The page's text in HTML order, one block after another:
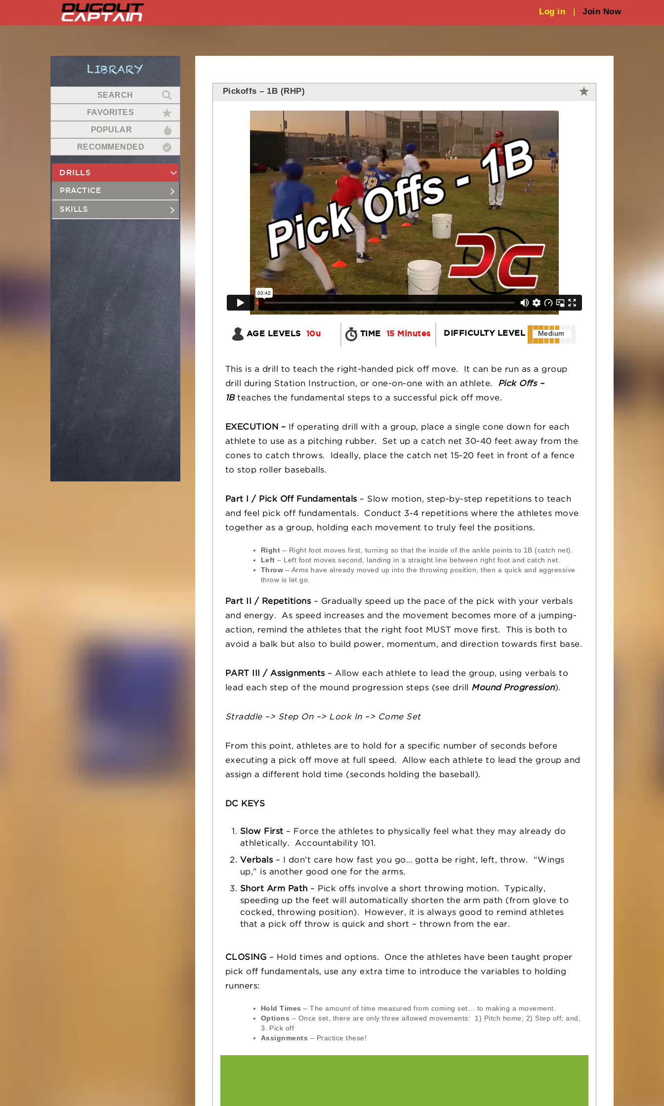
Log in | Join Now
LIBRARY
SEARCH
FAVORITES
POPULAR
RECOMMENDED
DRILLS
PRACTICE
SKILLS
Pickoffs – 1B (RHP)
AGE LEVELS 10u TIME 15 Minutes DIFFICULTY LEVEL Medium
This is a drill to teach the right-handed pick off move. It can be run as a group
drill during Station Instruction, or one-on-one with an athlete. Pick Offs –
1Bteaches the fundamental steps to a successful pick off move.
EXECUTION –
If operating drill with a group, place a single cone down for each
athlete to use as a pitching rubber. Set up a catch net 30-40 feet away from the
cones to catch throws. Ideally, place the catch net 15-20 feet in front of a fence
to stop roller baseballs.
Part I / Pick Off Fundamentals– Slow motion, step-by-step repetitions to teach
and feel pick off fundamentals. Conduct 3-4 repetitions where the athletes move
together as a group, holding each movement to truly feel the positions.
Right – Right foot moves first, turning so that the inside of the ankle points to 1B (catch net).
Left – Left foot moves second, landing in a straight line between right foot and catch net.
Throw – Arms have already moved up into the throwing position, then a quick and aggressive
throw is let go.
Part II / Repetitions– Gradually speed up the pace of the pick with your verbals
and energy. As speed increases and the movement becomes more of a jumping-
action, remind the athletes that the right foot MUST move first. This is both to
avoid a balk but also to build power, momentum, and direction towards first base.
PART III / Assignments – Allow each athlete to lead the group, using verbals to
lead each step of the mound progression steps (see drill Mound Progression).
Straddle –> Step On –> Look In –> Come Set
From this point, athletes are to hold for a specific number of seconds before
executing a pick off move at full speed. Allow each athlete to lead the group and
assign a different hold time (seconds holding the baseball).
DC KEYS
Slow First – Force the athletes to physically feel what they may already do
athletically. Accountability 101.
Verbals– I don’t care how fast you go… gotta be right, left, throw. “Wings
up,” is another good one for the arms.
Short Arm Path – Pick offs involve a short throwing motion. Typically,
speeding up the feet will automatically shorten the arm path (from glove to
cocked, throwing position). However, it is always good to remind athletes
that a pick off throw is quick and short – thrown from the ear.
CLOSING – Hold times and options. Once the athletes have been taught proper
pick off fundamentals, use any extra time to introduce the variables to holding
runners:
Hold Times – The amount of time measured from coming set… to making a movement.
Options – Once set, there are only three allowed movements: 1) Pitch home; 2) Step off; and,
3. Pick off
Assignments – Practice these!